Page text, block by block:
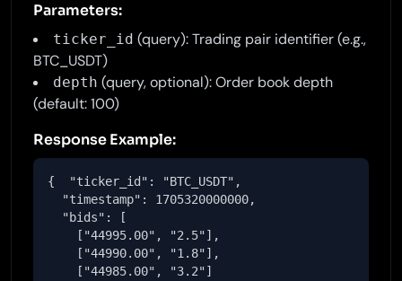
Parameters:
ticker_id (query): Trading pair identifier (e.g.,
BTC_USDT)
depth (query, optional): Order book depth
(default: 100)
Response Example:
{  "ticker_id": "BTC_USDT",
  "timestamp": 1705320000000,
  "bids": [
    ["44995.00", "2.5"],
    ["44990.00", "1.8"],
    ["44985.00", "3.2"]